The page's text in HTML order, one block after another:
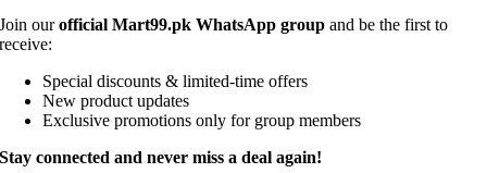
Join ourofficial Mart99.pk WhatsApp group and be the first to
receive:
Special discounts & limited-time offers
New product updates
Exclusive promotions only for group members
Stay connected and never miss a deal again!